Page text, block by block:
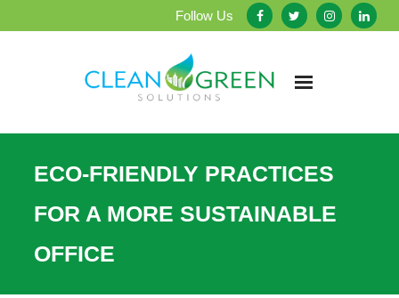
Follow Us
ECO-FRIENDLY PRACTICES
FOR A MORE SUSTAINABLE
OFFICE